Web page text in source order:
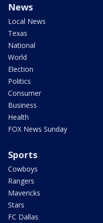
News
Local News
Texas
National
World
Election
Politics
Consumer
Business
Health
FOX News Sunday
Sports
Cowboys
Rangers
Mavericks
Stars
FC Dallas